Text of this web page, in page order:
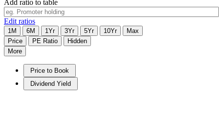
Add ratio to table
Edit ratios
1M 6M 1Yr 3Yr 5Yr 10Yr
Max
Price
PE Ratio
Hidden
More
Price to Book
Dividend Yield